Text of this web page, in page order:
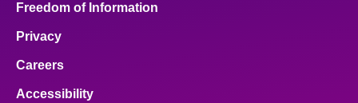
Freedom of Information
Privacy
Careers
Accessibility